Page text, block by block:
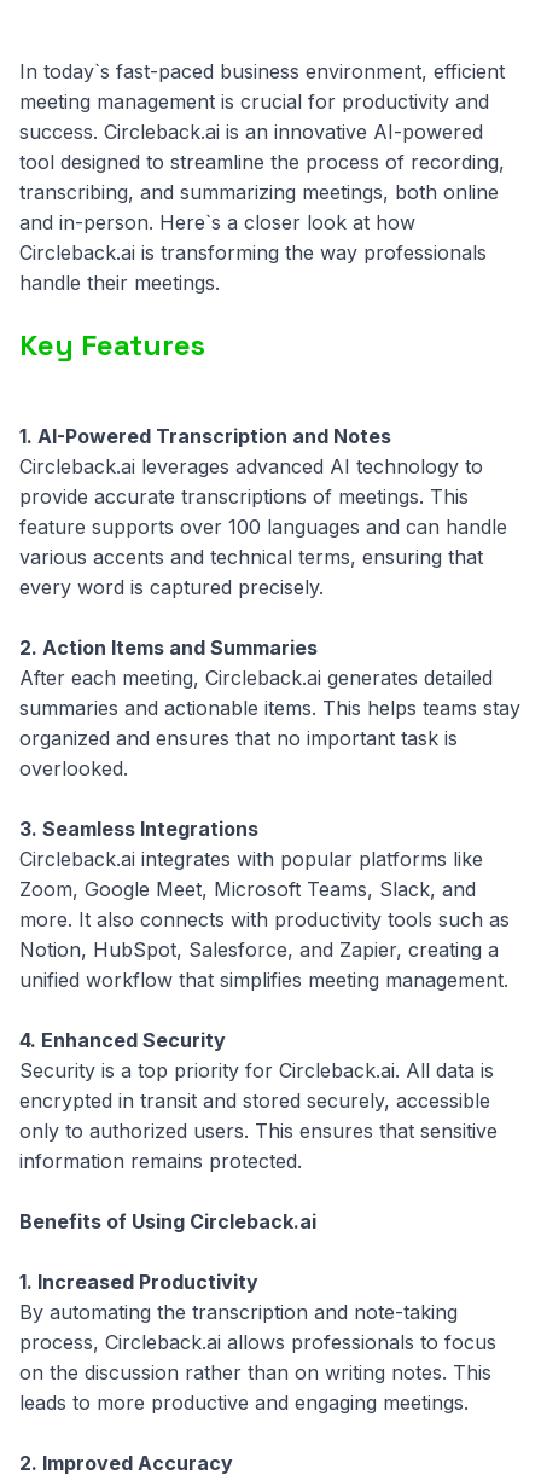
In today`s fast-paced business environment, efficient
meeting management is crucial for productivity and
success. Circleback.ai is an innovative AI-powered
tool designed to streamline the process of recording,
transcribing, and summarizing meetings, both online
and in-person. Here`s a closer look at how
Circleback.ai is transforming the way professionals
handle their meetings.
Key Features
1. AI-Powered Transcription and Notes
Circleback.ai leverages advanced AI technology to
provide accurate transcriptions of meetings. This
feature supports over 100 languages and can handle
various accents and technical terms, ensuring that
every word is captured precisely.
2. Action Items and Summaries
After each meeting, Circleback.ai generates detailed
summaries and actionable items. This helps teams stay
organized and ensures that no important task is
overlooked.
3. Seamless Integrations
Circleback.ai integrates with popular platforms like
Zoom, Google Meet, Microsoft Teams, Slack, and
more. It also connects with productivity tools such as
Notion, HubSpot, Salesforce, and Zapier, creating a
unified workflow that simplifies meeting management.
4. Enhanced Security
Security is a top priority for Circleback.ai. All data is
encrypted in transit and stored securely, accessible
only to authorized users. This ensures that sensitive
information remains protected.
Benefits of Using Circleback.ai
1. Increased Productivity
By automating the transcription and note-taking
process, Circleback.ai allows professionals to focus
on the discussion rather than on writing notes. This
leads to more productive and engaging meetings.
2. Improved Accuracy